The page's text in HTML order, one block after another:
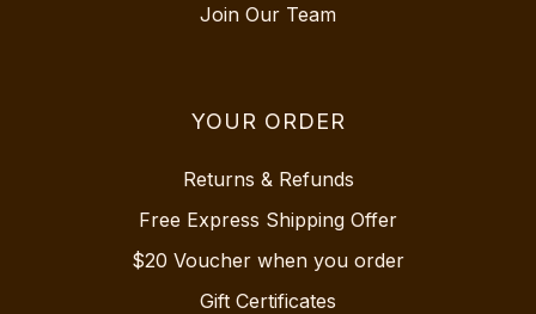
Join Our Team
YOUR ORDER
Returns & Refunds
Free Express Shipping Offer
$20 Voucher when you order
Gift Certificates